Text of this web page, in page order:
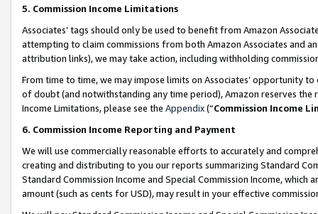
5. Commission Income Limitations
Associates’ tags should only be used to benefit from Amazon
attempting to claim commissions from both Amazon Associates and
attribution links), we may take action, including withholding
From time to time, we may impose limits on Associates’ opportunity
of doubt (and notwithstanding any time period), Amazon reserves
Income Limitations, please see the Appendix(“Commission Income
6. Commission Income Reporting and Payment
We will use commercially reasonable efforts to accurately and
creating and distributing to you our reports summarizing Standard
Standard Commission Income and Special Commission Income,
amount (such as cents for USD), may result in your effective